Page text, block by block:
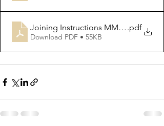
Joining Instructions MMURC.pdf
Download PDF • 55KB